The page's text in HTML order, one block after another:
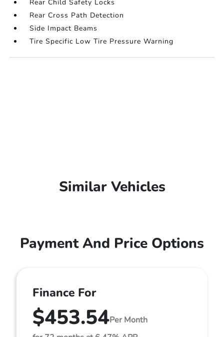
Rear Child Safety Locks
Rear Cross Path Detection
Side Impact Beams
Tire Specific Low Tire Pressure Warning
Similar Vehicles
Payment And Price Options
Finance For
$453.54Per Month